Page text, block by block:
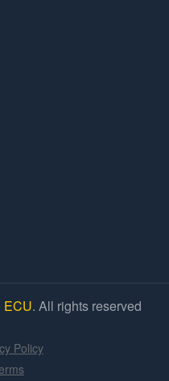
ECU. All rights reserved
Policy